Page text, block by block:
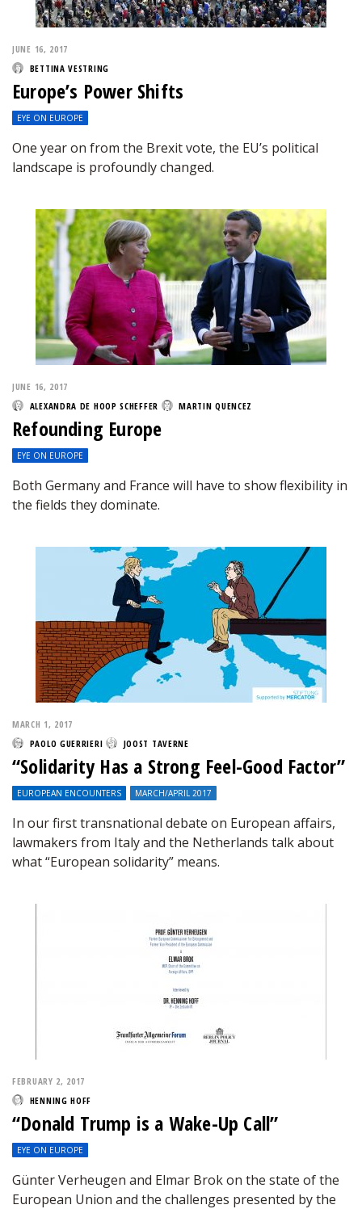
JUNE 16, 2017
BETTINA VESTRING
Europe’s Power Shifts
EYE ON EUROPE
One year on from the Brexit vote, the EU’s political
landscape is profoundly changed.
JUNE 16, 2017
ALEXANDRA DE HOOP SCHEFFER
MARTIN QUENCEZ
Refounding Europe
EYE ON EUROPE
Both Germany and France will have to show flexibility in
the fields they dominate.
MARCH 1, 2017
PAOLO GUERRIERI
JOOST TAVERNE
“Solidarity Has a Strong Feel-Good Factor”
EUROPEAN ENCOUNTERS MARCH/APRIL 2017
In our first transnational debate on European affairs,
lawmakers from Italy and the Netherlands talk about
what “European solidarity” means.
FEBRUARY 2, 2017
HENNING HOFF
“Donald Trump is a Wake-Up Call”
EYE ON EUROPE
Günter Verheugen and Elmar Brok on the state of the
European Union and the challenges presented by the